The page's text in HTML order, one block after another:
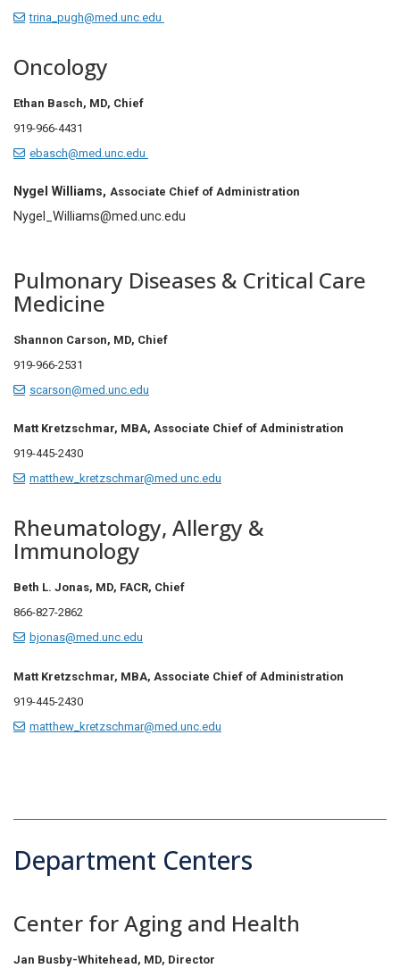
trina_pugh@med.unc.edu
Oncology
Ethan Basch, MD, Chief
919-966-4431
ebasch@med.unc.edu
Nygel Williams, Associate Chief of Administration
Nygel_Williams@med.unc.edu
Pulmonary Diseases & Critical Care
Medicine
Shannon Carson, MD, Chief
919-966-2531
scarson@med.unc.edu
Matt Kretzschmar, MBA, Associate Chief of Administration
919-445-2430
matthew_kretzschmar@med.unc.edu
Rheumatology, Allergy &
Immunology
Beth L. Jonas, MD, FACR, Chief
866-827-2862
bjonas@med.unc.edu
Matt Kretzschmar, MBA, Associate Chief of Administration
919-445-2430
matthew_kretzschmar@med.unc.edu
Department Centers
Center for Aging and Health
Jan Busby-Whitehead, MD, Director